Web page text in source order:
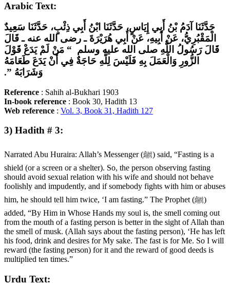
Arabic Text:
حَدَّثَنَا آدَمُ بْنُ أَبِي إِيَاسٍ، حَدَّثَنَا ابْنُ أَبِي ذِئْبٍ، حَدَّثَنَا سَعِيدٌ
الْمَقْبُرِيُّ، عَنْ أَبِيهِ، عَنْ أَبِي هُرَيْرَةَ ـ رضى الله عنه ـ قَالَ
قَالَ رَسُولُ اللَّهِ صلى الله عليه وسلم ‏ “‏ مَنْ لَمْ يَدَعْ قَوْلَ
الزُّورِ وَالْعَمَلَ بِهِ فَلَيْسَ لِلَّهِ حَاجَةٌ فِي أَنْ يَدَعَ طَعَامَهُ
وَشَرَابَهُ ‏”‏‏.‏
Reference : Sahih al-Bukhari 1903
In-book reference : Book 30, Hadith 13
Web reference : Vol. 3, Book 31, Hadith 127
3) Hadith # 3:
Narrated Abu Huraira: Allah’s Messenger (ﷺ) said, “Fasting is a
shield (or a screen or a shelter). So, the person observing fasting
should avoid sexual relation with his wife and should not behave
foolishly and impudently, and if somebody fights with him or abuses
him, he should tell him twice, ‘I am fasting.” The Prophet (ﷺ)
added, “By Him in Whose Hands my soul is, the smell coming out
from the mouth of a fasting person is better in the sight of Allah than
the smell of musk. (Allah says about the fasting person), ‘He has left
his food, drink and desires for My sake. The fast is for Me. So I will
reward (the fasting person) for it and the reward of good deeds is
multiplied ten times.”
Urdu Text: